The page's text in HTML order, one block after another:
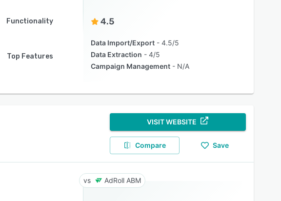
Functionality 4.5
Top Features
Data Import/Export
4.5/5
Data Extraction
4/5
Campaign Management
N/A
VISIT WEBSITE
Compare Save
AdRoll ABM